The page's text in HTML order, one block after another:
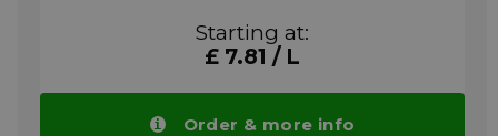
Starting at:
£ 7.81 / L
Order & more info